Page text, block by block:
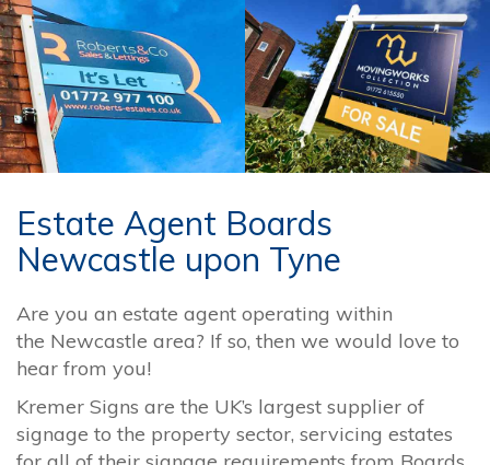
Estate Agent Boards
Newcastle upon Tyne
Are you an estate agent operating within
the Newcastle area? If so, then we would love to
hear from you!
Kremer Signs are the UK’s largest supplier of
signage to the property sector, servicing estates